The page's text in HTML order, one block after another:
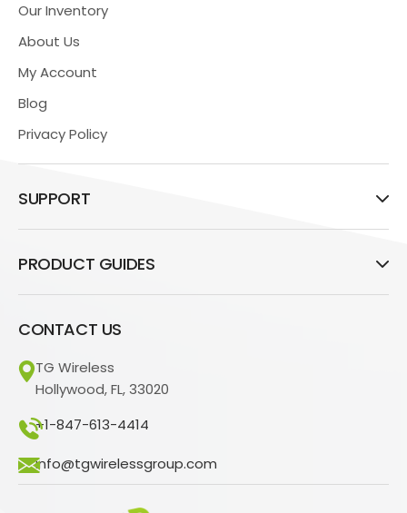
Our Inventory
About Us
My Account
Blog
Privacy Policy
SUPPORT
PRODUCT GUIDES
CONTACT US
TG Wireless
Hollywood, FL, 33020
+1-847-613-4414
info@tgwirelessgroup.com